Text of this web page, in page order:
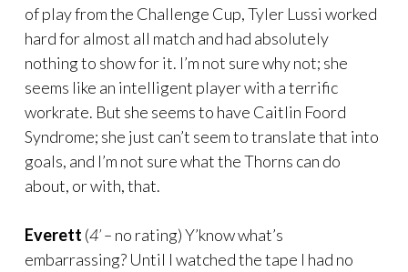
of play from the Challenge Cup, Tyler Lussi worked
hard for almost all match and had absolutely
nothing to show for it. I’m not sure why not; she
seems like an intelligent player with a terrific
workrate. But she seems to have Caitlin Foord
Syndrome; she just can’t seem to translate that into
goals, and I’m not sure what the Thorns can do
about, or with, that.
Everett (4’ – no rating) Y’know what’s
embarrassing? Until I watched the tape I had no